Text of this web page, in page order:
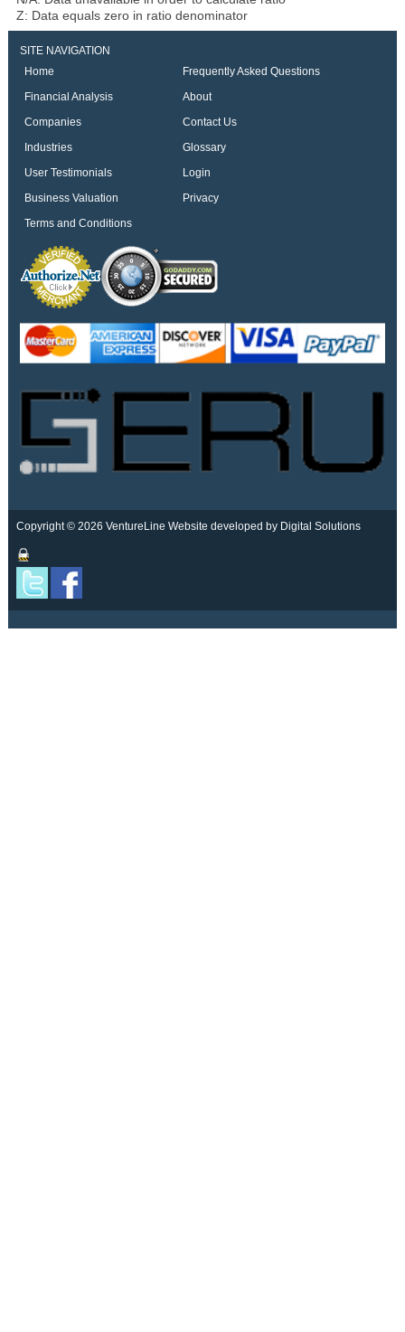
Z: Data equals zero in ratio denominator
SITE NAVIGATION
Home
Frequently Asked Questions
Financial Analysis
About
Companies
Contact Us
Industries
Glossary
User Testimonials
Login
Business Valuation
Privacy
Terms and Conditions
Copyright © 2026 VentureLine Website developed by Digital Solutions